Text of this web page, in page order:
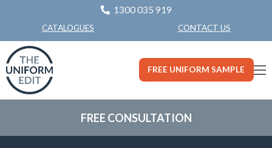
1300 035 919
CATALOGUES CONTACT US
FREE UNIFORM SAMPLE
FREE CONSULTATION